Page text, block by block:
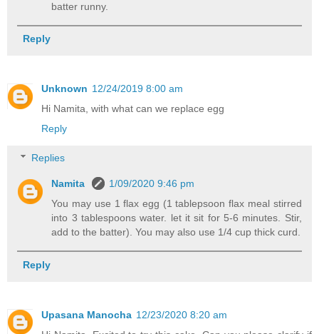
batter runny.
Reply
Unknown 12/24/2019 8:00 am
Hi Namita, with what can we replace egg
Reply
Replies
Namita
1/09/2020 9:46 pm
You may use 1 flax egg (1 tablepsoon flax meal stirred
into 3 tablespoons water. let it sit for 5-6 minutes. Stir,
add to the batter). You may also use 1/4 cup thick curd.
Reply
Upasana Manocha 12/23/2020 8:20 am